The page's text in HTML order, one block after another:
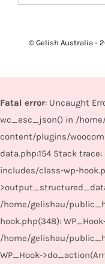
for:
© Gelish Australia -
Fatal error: Uncaught
wc_esc_json() in /
content/plugins/
data.php:154 Stack
includes/class-wp-
/home/gelishau/
hook.php(348):
/home/gelishau/
WP_Hook-